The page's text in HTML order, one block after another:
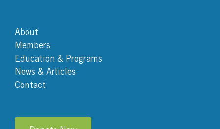
About
Members
Education & Programs
News & Articles
Contact